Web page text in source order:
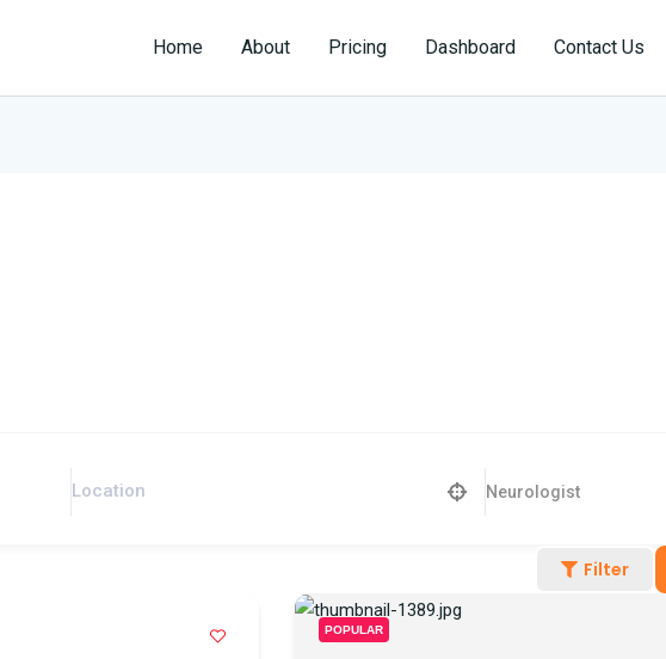
Home About Pricing Dashboard Contact Us
Neurologist
Filter
POPULAR